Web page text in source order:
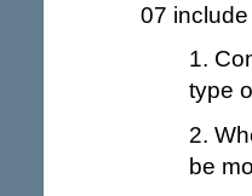
07
1.
type
2.
be